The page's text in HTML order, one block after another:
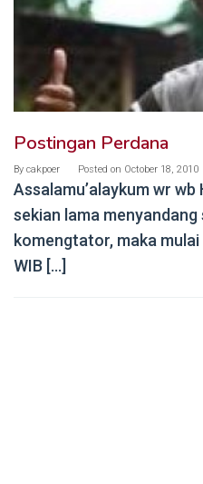
Postingan Perdana
By cakpoer Posted on October 18, 2010
Assalamu’alaykum wr
sekian lama
komengtator, maka
WIB […]